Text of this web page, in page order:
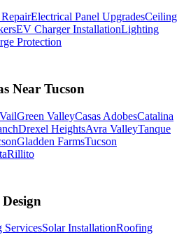
Electrical Panel UpgradesCeiling
EV Charger InstallationLighting
Protection
Near Tucson
VailGreen ValleyCasas AdobesCatalina
Drexel HeightsAvra ValleyTanque
Gladden FarmsTucson
Rillito
ServicesSolar InstallationRoofing